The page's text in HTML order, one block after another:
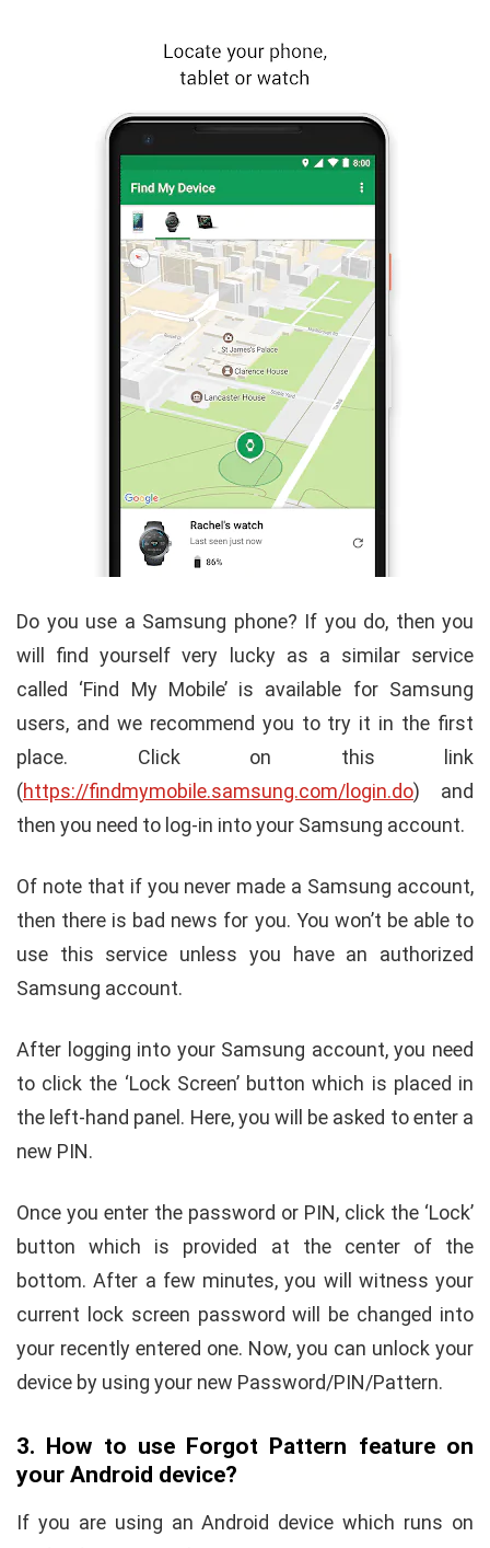
Do you use a Samsung phone? If you do, then you
will find yourself very lucky as a similar service
called ‘Find My Mobile’ is available for Samsung
users, and we recommend you to try it in the first
place. Click on this link
(https://findmymobile.samsung.com/login.do) and
then you need to log-in into your Samsung account.
Of note that if you never made a Samsung account,
then there is bad news for you. You won’t be able to
use this service unless you have an authorized
Samsung account.
After logging into your Samsung account, you need
to click the ‘Lock Screen’ button which is placed in
the left-hand panel. Here, you will be asked to enter a
new PIN.
Once you enter the password or PIN, click the ‘Lock’
button which is provided at the center of the
bottom. After a few minutes, you will witness your
current lock screen password will be changed into
your recently entered one. Now, you can unlock your
device by using your new Password/PIN/Pattern.
3. How to use Forgot Pattern feature on
your Android device?
If you are using an Android device which runs on